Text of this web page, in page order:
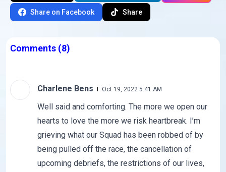
Share on Facebook Share
Comments (8)
Charlene Bens Oct 19, 2022 5:41 AM
Well said and comforting. The more we open our
hearts to love the more we risk heartbreak. I’m
grieving what our Squad has been robbed of by
being pulled off the race, the cancellation of
upcoming debriefs, the restrictions of our lives,